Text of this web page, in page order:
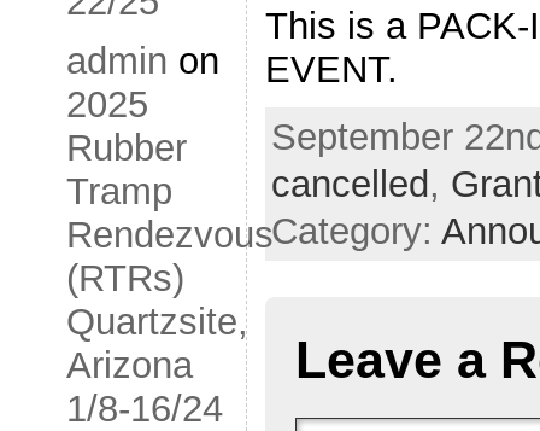
admin on
2025
Rubber
Tramp
Rendezvous
(RTRs)
Quartzsite,
Arizona
1/8-16/24
This is a
EVENT.
September
cancelled ,
Category:
Leave a